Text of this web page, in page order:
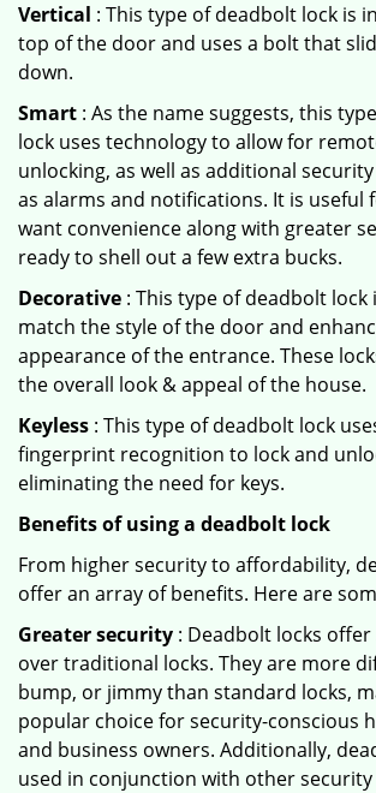
Vertical : This type of deadbolt lock is
top of the door and uses a bolt that
down.
Smart : As the name suggests, this
lock uses technology to allow for
unlocking, as well as additional
as alarms and notifications. It is useful
want convenience along with greater
ready to shell out a few extra bucks.
Decorative : This type of deadbolt lock
match the style of the door and
appearance of the entrance. These
the overall look & appeal of the house.
Keyless : This type of deadbolt lock
fingerprint recognition to lock and
eliminating the need for keys.
Benefits of using a deadbolt lock
From higher security to affordability,
offer an array of benefits. Here are
Greater security : Deadbolt locks
over traditional locks. They are more
bump, or jimmy than standard locks,
popular choice for security-conscious
and business owners. Additionally,
used in conjunction with other security